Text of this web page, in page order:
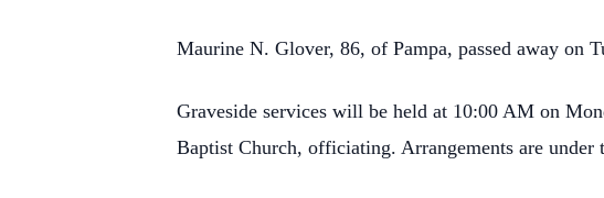
Maurine N. Glover, 86, of Pampa, passed away on
Graveside services will be held at 10:00 AM on
Baptist Church, officiating. Arrangements are